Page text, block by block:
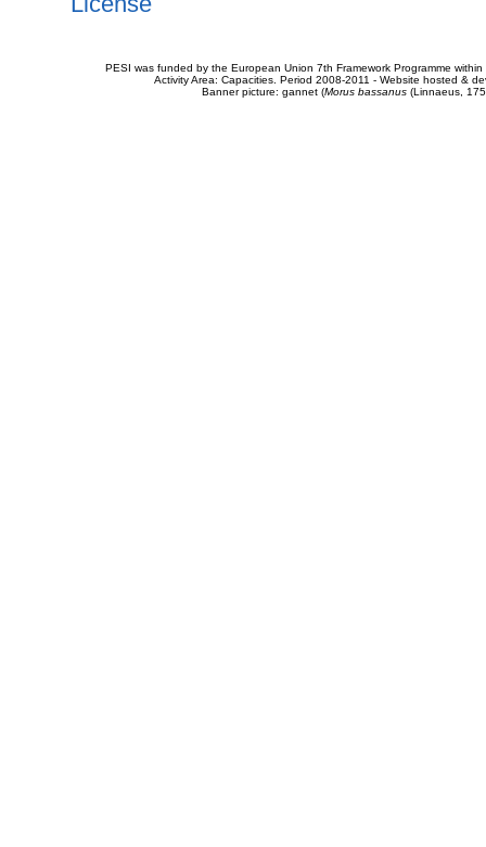
PESI was funded by the European Union 7th Framework Programme
Activity Area: Capacities. Period 2008-2011 - Website hosted &
Banner picture: gannet (Morus bassanus(Linnaeus,